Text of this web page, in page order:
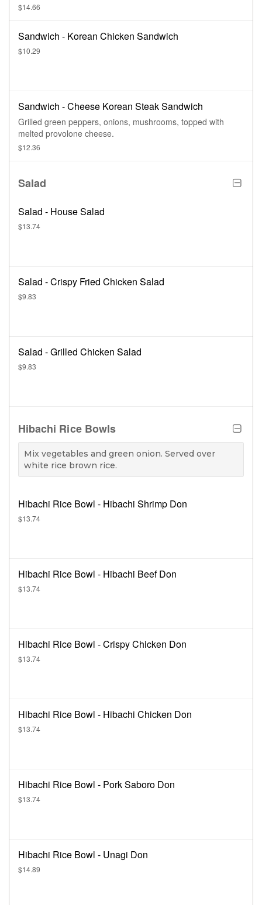
$14.66
Sandwich - Korean Chicken Sandwich
$10.29
Sandwich - Cheese Korean Steak Sandwich
Grilled green peppers, onions, mushrooms, topped with
melted provolone cheese.
$12.36
Salad
Salad - House Salad
$13.74
Salad - Crispy Fried Chicken Salad
$9.83
Salad - Grilled Chicken Salad
$9.83
Hibachi Rice Bowls
Mix vegetables and green onion. Served over
white rice brown rice.
Hibachi Rice Bowl - Hibachi Shrimp Don
$13.74
Hibachi Rice Bowl - Hibachi Beef Don
$13.74
Hibachi Rice Bowl - Crispy Chicken Don
$13.74
Hibachi Rice Bowl - Hibachi Chicken Don
$13.74
Hibachi Rice Bowl - Pork Saboro Don
$13.74
Hibachi Rice Bowl - Unagi Don
$14.89